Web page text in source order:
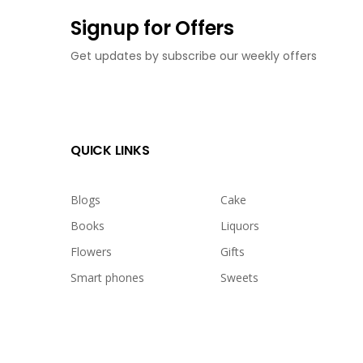
Signup for Offers
Get updates by subscribe our weekly offers
QUICK LINKS
Blogs
Cake
Books
Liquors
Flowers
Gifts
Smart phones
Sweets